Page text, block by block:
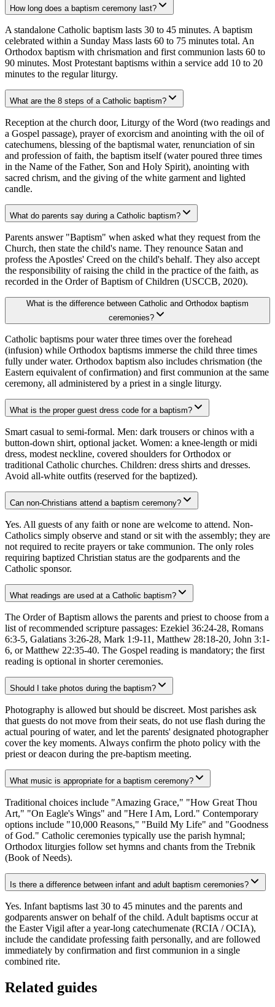
How long does a baptism ceremony last?
A standalone Catholic baptism lasts 30 to 45 minutes. A baptism
celebrated within a Sunday Mass lasts 60 to 75 minutes total. An
Orthodox baptism with chrismation and first communion lasts 60 to
90 minutes. Most Protestant baptisms within a service add 10 to 20
minutes to the regular liturgy.
What are the 8 steps of a Catholic baptism?
Reception at the church door, Liturgy of the Word (two readings and
a Gospel passage), prayer of exorcism and anointing with the oil of
catechumens, blessing of the baptismal water, renunciation of sin
and profession of faith, the baptism itself (water poured three times
in the Name of the Father, Son and Holy Spirit), anointing with
sacred chrism, and the giving of the white garment and lighted
candle.
What do parents say during a Catholic baptism?
Parents answer "Baptism" when asked what they request from the
Church, then state the child's name. They renounce Satan and
profess the Apostles' Creed on the child's behalf. They also accept
the responsibility of raising the child in the practice of the faith, as
recorded in the Order of Baptism of Children (USCCB, 2020).
What is the difference between Catholic and Orthodox baptism
ceremonies?
Catholic baptisms pour water three times over the forehead
(infusion) while Orthodox baptisms immerse the child three times
fully under water. Orthodox baptism also includes chrismation (the
Eastern equivalent of confirmation) and first communion at the same
ceremony, all administered by a priest in a single liturgy.
What is the proper guest dress code for a baptism?
Smart casual to semi-formal. Men: dark trousers or chinos with a
button-down shirt, optional jacket. Women: a knee-length or midi
dress, modest neckline, covered shoulders for Orthodox or
traditional Catholic churches. Children: dress shirts and dresses.
Avoid all-white outfits (reserved for the baptized).
Can non-Christians attend a baptism ceremony?
Yes. All guests of any faith or none are welcome to attend. Non-
Catholics simply observe and stand or sit with the assembly; they are
not required to recite prayers or take communion. The only roles
requiring baptized Christian status are the godparents and the
Catholic sponsor.
What readings are used at a Catholic baptism?
The Order of Baptism allows the parents and priest to choose from a
list of recommended scripture passages: Ezekiel 36:24-28, Romans
6:3-5, Galatians 3:26-28, Mark 1:9-11, Matthew 28:18-20, John 3:1-
6, or Matthew 22:35-40. The Gospel reading is mandatory; the first
reading is optional in shorter ceremonies.
Should I take photos during the baptism?
Photography is allowed but should be discreet. Most parishes ask
that guests do not move from their seats, do not use flash during the
actual pouring of water, and let the parents' designated photographer
cover the key moments. Always confirm the photo policy with the
priest or deacon during the pre-baptism meeting.
What music is appropriate for a baptism ceremony?
Traditional choices include "Amazing Grace," "How Great Thou
Art," "On Eagle's Wings" and "Here I Am, Lord." Contemporary
options include "10,000 Reasons," "Build My Life" and "Goodness
of God." Catholic ceremonies typically use the parish hymnal;
Orthodox liturgies follow set hymns and chants from the Trebnik
(Book of Needs).
Is there a difference between infant and adult baptism ceremonies?
Yes. Infant baptisms last 30 to 45 minutes and the parents and
godparents answer on behalf of the child. Adult baptisms occur at
the Easter Vigil after a year-long catechumenate (RCIA / OCIA),
include the candidate professing faith personally, and are followed
immediately by confirmation and first communion in a single
combined rite.
Related guides